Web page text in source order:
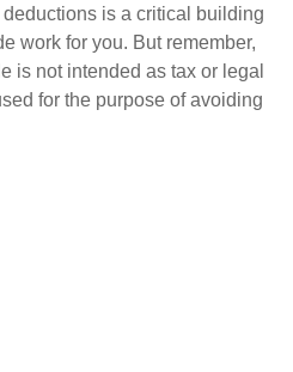
is a critical building
work for you. But remember,
is not intended as tax or legal
for the purpose of avoiding